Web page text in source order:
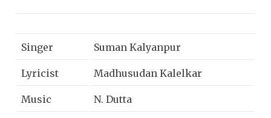
Singer Suman Kalyanpur
Lyricist Madhusudan Kalelkar
Music N. Dutta